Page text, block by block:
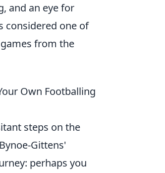
and an eye for
considered one of
from the
Own Footballing
steps on the
Gittens'
perhaps you